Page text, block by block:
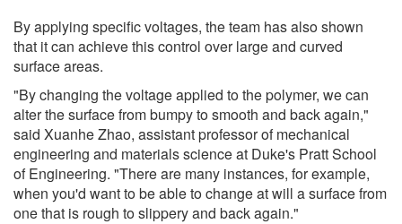
By applying specific voltages, the team has also shown
that it can achieve this control over large and curved
surface areas.
"By changing the voltage applied to the polymer, we can
alter the surface from bumpy to smooth and back again,"
said Xuanhe Zhao, assistant professor of mechanical
engineering and materials science at Duke's Pratt School
of Engineering. "There are many instances, for example,
when you'd want to be able to change at will a surface from
one that is rough to slippery and back again."